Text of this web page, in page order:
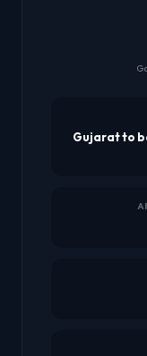
Gujarat to